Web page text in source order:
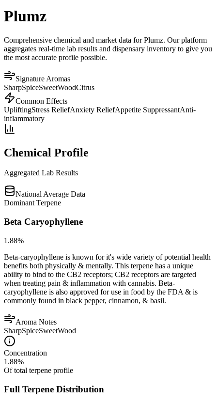
Plumz
Comprehensive chemical and market data for Plumz. Our platform
aggregates real-time lab results and dispensary inventory to give you
the most accurate profile possible.
Signature Aromas
SharpSpiceSweetWoodCitrus
Common Effects
UpliftingStress ReliefAnxiety ReliefAppetite SuppressantAnti-
inflammatory
Chemical Profile
Aggregated Lab Results
National Average Data
Dominant Terpene
Beta Caryophyllene
1.88%
Beta-caryophyllene is known for it's wide variety of potential health
benefits both physically & mentally. This terpene has a unique
ability to bind to the CB2 receptors; CB2 receptors are targeted
when treating pain & inflammation with cannabis. Beta-
caryophyllene is also approved for use in food by the FDA & is
commonly found in black pepper, cinnamon, & basil.
Aroma Notes
SharpSpiceSweetWood
Concentration
1.88%
Of total terpene profile
Full Terpene Distribution